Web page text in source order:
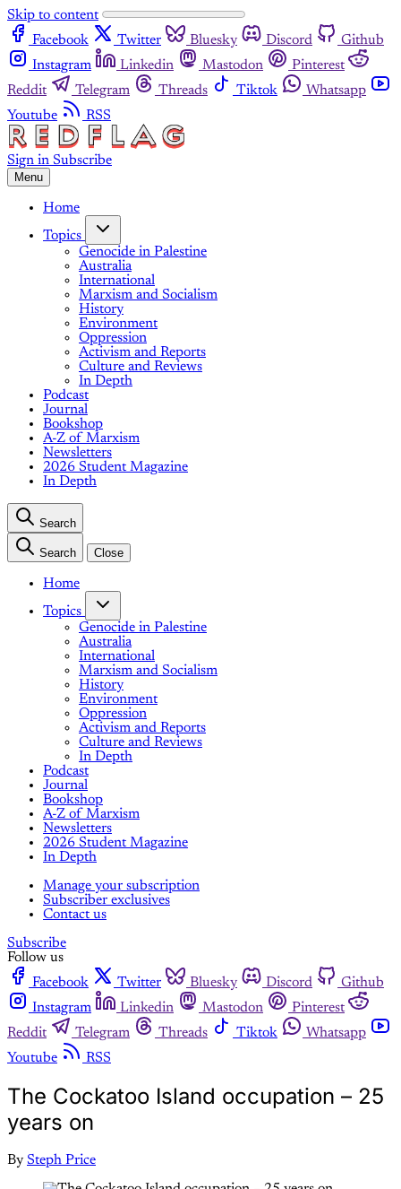
Skip to content
Facebook
Twitter Bluesky Discord
Github
Instagram
Linkedin Mastodon
Pinterest
Reddit
Telegram Threads Tiktok
Whatsapp
Youtube
RSS
Sign in Subscribe
Menu
Home
Topics
Genocide in Palestine
Australia
International
Marxism and Socialism
History
Environment
Oppression
Activism and Reports
Culture and Reviews
In Depth
Podcast
Journal
Bookshop
A-Z of Marxism
Newsletters
2026 Student Magazine
In Depth
Search
Search Close
Home
Topics
Genocide in Palestine
Australia
International
Marxism and Socialism
History
Environment
Oppression
Activism and Reports
Culture and Reviews
In Depth
Podcast
Journal
Bookshop
A-Z of Marxism
Newsletters
2026 Student Magazine
In Depth
Manage your subscription
Subscriber exclusives
Contact us
Subscribe
Follow us
Facebook
Twitter Bluesky Discord
Github
Instagram
Linkedin Mastodon
Pinterest
Reddit
Telegram Threads Tiktok
Whatsapp
Youtube
RSS
The Cockatoo Island occupation – 25
years on
By Steph Price